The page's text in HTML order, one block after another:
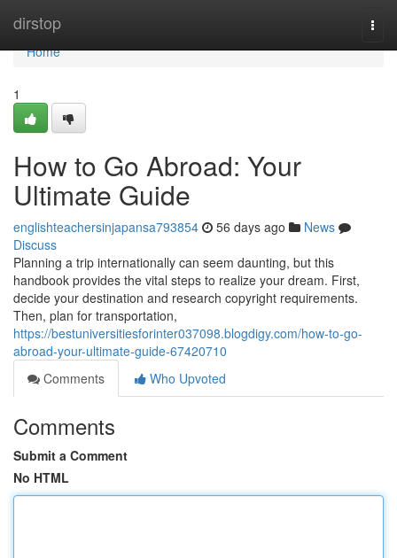
dirstop
Home
Home
1
How to Go Abroad: Your
Ultimate Guide
englishteachersinjapansa793854 56 days ago
News
Discuss
Planning a trip internationally can seem daunting, but this
handbook provides the vital steps to realize your dream. First,
decide your destination and research copyright requirements.
Then, plan for transportation,
https://bestuniversitiesforinter037098.blogdigy.com/how-to-go-
abroad-your-ultimate-guide-67420710
Comments
Who Upvoted
Comments
Submit a Comment
No HTML